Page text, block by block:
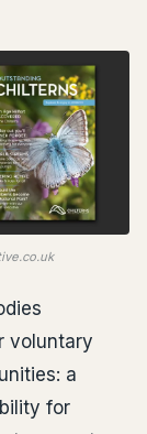
voluntary
a
for